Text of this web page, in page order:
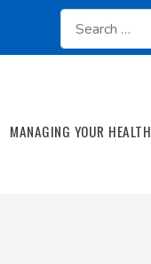
MANAGING YOUR HEALTH